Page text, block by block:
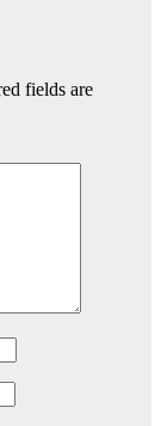
fields are